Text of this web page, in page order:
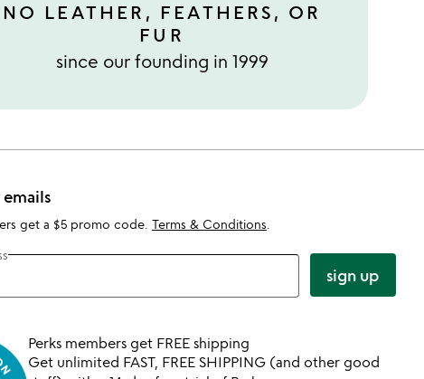
NO LEATHER, FEATHERS, OR
FUR
since our founding in 1999
get a $5 promo code. Terms & Conditions
sign up
Perks members get FREE shipping
Get unlimited FAST, FREE SHIPPING (and other good